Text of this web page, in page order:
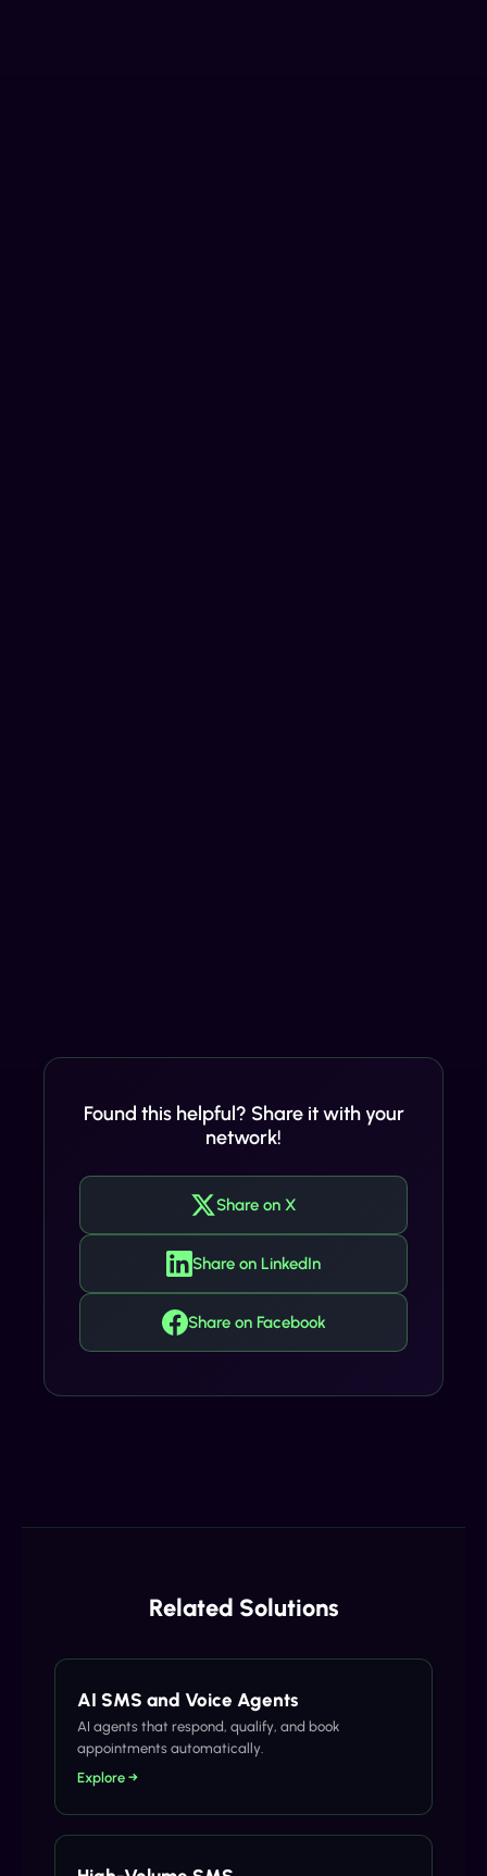
Found this helpful? Share it with your
network!
Share on X
Share on LinkedIn
Share on Facebook
Related Solutions
AI SMS and Voice Agents
AI agents that respond, qualify, and book
appointments automatically.
Explore →